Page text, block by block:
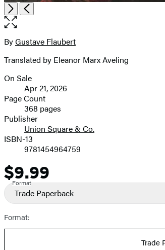
Item
1
of
2
NextPrevious
Open
the
image
Contributors
ByGustave Flaubert
Translated by Eleanor Marx Aveling
Formats
and
Prices
On Sale
Apr 21, 2026
Page Count
368 pages
Publisher
Union Square & Co.
ISBN-13
9781454964759
Price
$9.99
Format
Trade Paperback
Format:
Trade